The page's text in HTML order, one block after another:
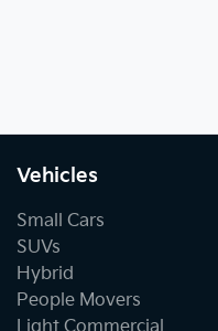
Vehicles
Small Cars
SUVs
Hybrid
People Movers